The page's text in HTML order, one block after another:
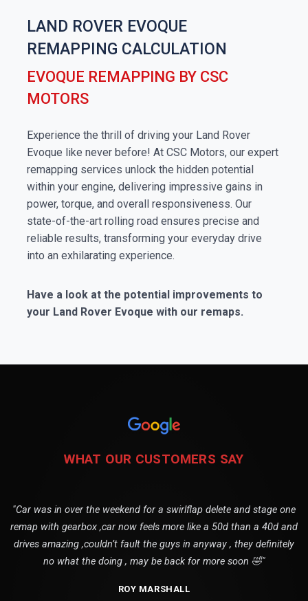
LAND ROVER EVOQUE
REMAPPING CALCULATION
EVOQUE REMAPPING BY CSC
MOTORS
Experience the thrill of driving your Land Rover
Evoque like never before! At CSC Motors, our expert
remapping services unlock the hidden potential
within your engine, delivering impressive gains in
power, torque, and overall responsiveness. Our
state-of-the-art rolling road ensures precise and
reliable results, transforming your everyday drive
into an exhilarating experience.
Have a look at the potential improvements to
your Land Rover Evoque with our remaps.
WHAT OUR CUSTOMERS SAY
"Car was in over the weekend for a swirlflap delete and stage one
remap with gearbox ,car now feels more like a 50d than a 40d and
drives amazing ,couldn’t fault the guys in anyway , they definitely
no what the doing , may be back for more soon 🤣"
ROY MARSHALL